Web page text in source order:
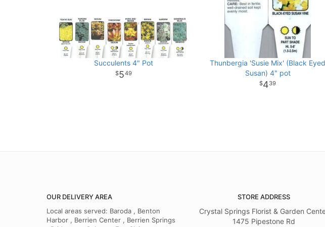
Succulents 4" Pot
549
Thunbergia 'Susie Mix' (Black Eyed
Susan) 4" pot
439
OUR DELIVERY AREA
Local areas served: Baroda , Benton
Harbor , Berrien Center , Berrien Springs
STORE ADDRESS
Crystal Springs Florist & Garden
1475 Pipestone Rd